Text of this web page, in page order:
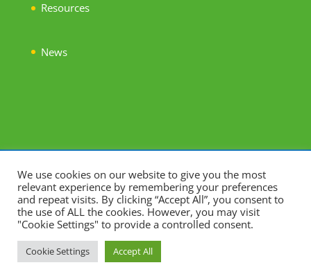
Resources
News
©2023. Association for Young People's Health. All Rights
Reserved.
Charity Number 1122400. Company Limited by Guarantee
06412836. Registered Address: 8-10 Grosvenor Gardens,
London, SW1W 0DH
Website:hrscreative.com
We use cookies on our website to give you the most
relevant experience by remembering your preferences
and repeat visits. By clicking “Accept All”, you consent to
the use of ALL the cookies. However, you may visit
"Cookie Settings" to provide a controlled consent.
Cookie Settings Accept All